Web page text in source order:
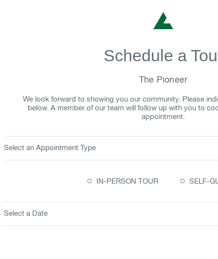
Schedule a
The Pioneer
We look forward to showing you our community. Please
below. A member of our team will follow up with you to
appointment.
Select an Appointment Type
○ IN-PERSON TOUR ○ SELF-
Select a Date